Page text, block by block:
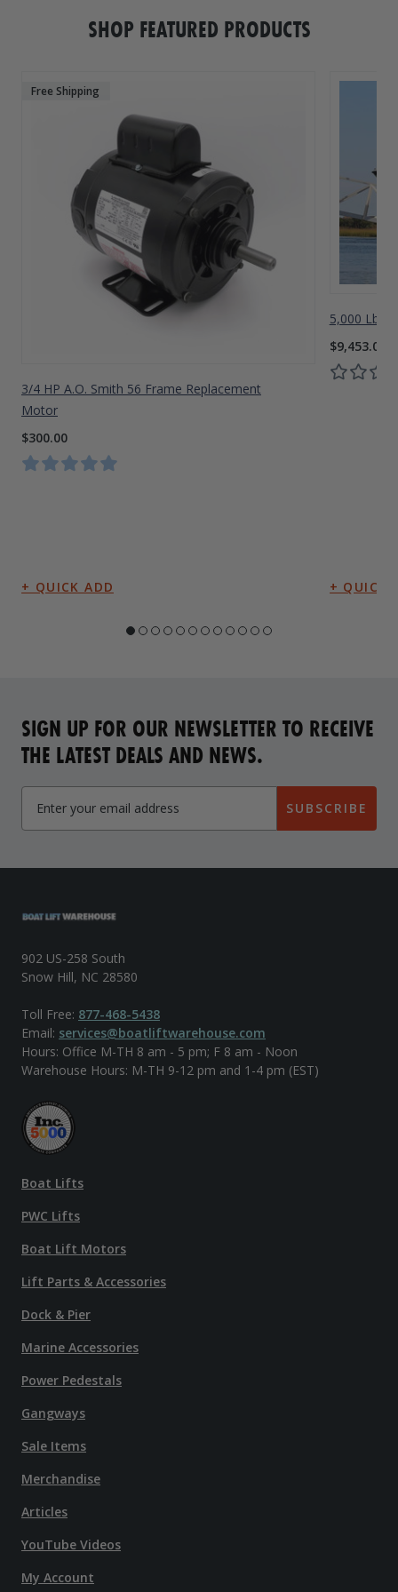
SHOP FEATURED PRODUCTS
Free Shipping
3/4 HP A.O. Smith 56 Frame Replacement
Motor
$300.00
5,000 Lbs
$9,453.00
SIGN UP FOR OUR NEWSLETTER TO RECEIVE
THE LATEST DEALS AND NEWS.
SUBSCRIBE
902 US-258 South
Snow Hill, NC 28580
Toll Free: 877-468-5438
Email: services@boatliftwarehouse.com
Hours: Office M-TH 8 am - 5 pm; F 8 am - Noon
Warehouse Hours: M-TH 9-12 pm and 1-4 pm (EST)
Boat Lifts
PWC Lifts
Boat Lift Motors
Lift Parts & Accessories
Dock & Pier
Marine Accessories
Power Pedestals
Gangways
Sale Items
Merchandise
Articles
YouTube Videos
My Account